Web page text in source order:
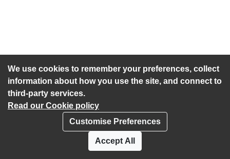
We use cookies to remember your preferences, collect
information about how you use the site, and connect to
third-party services.
Read our Cookie policy
Customise Preferences
Accept All
Accessibility statement